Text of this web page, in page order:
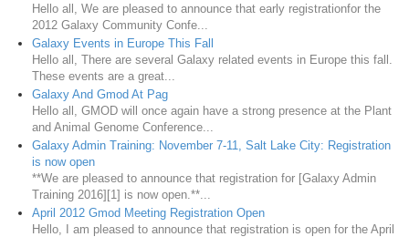
Hello all, We are pleased to announce that early registrationfor the
2012 Galaxy Community Confe...
Galaxy Events in Europe This Fall
Hello all, There are several Galaxy related events in Europe this fall.
These events are a great...
Galaxy And Gmod At Pag
Hello all, GMOD will once again have a strong presence at the Plant
and Animal Genome Conference...
Galaxy Admin Training: November 7-11, Salt Lake City: Registration
is now open
**We are pleased to announce that registration for [Galaxy Admin
Training 2016][1] is now open.**...
April 2012 Gmod Meeting Registration Open
Hello, I am pleased to announce that registration is open for the April